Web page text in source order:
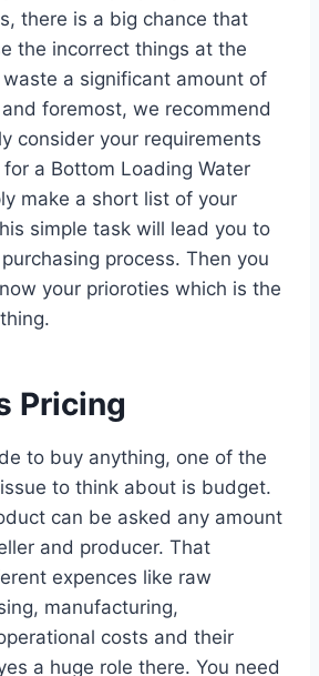
there is a big chance that
the incorrect things at the
a significant amount of
foremost, we recommend
consider your requirements
a Bottom Loading Water
make a short list of your
simple task will lead you to
process. Then you
your prioroties which is the
Pricing
to buy anything, one of the
to think about is budget.
can be asked any amount
and producer. That
expences like raw
manufacturing,
costs and their
a huge role there. You need